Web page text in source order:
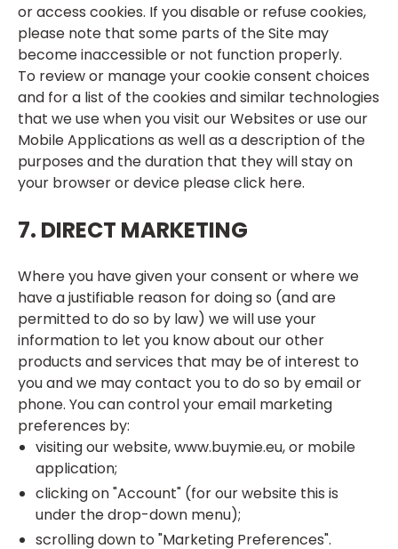
or access cookies. If you disable or refuse cookies,
please note that some parts of the Site may
become inaccessible or not function properly.
To review or manage your cookie consent choices
and for a list of the cookies and similar technologies
that we use when you visit our Websites or use our
Mobile Applications as well as a description of the
purposes and the duration that they will stay on
your browser or device please click here.
7. DIRECT MARKETING
Where you have given your consent or where we
have a justifiable reason for doing so (and are
permitted to do so by law) we will use your
information to let you know about our other
products and services that may be of interest to
you and we may contact you to do so by email or
phone. You can control your email marketing
preferences by:
visiting our website, www.buymie.eu, or mobile
application;
clicking on "Account" (for our website this is
under the drop-down menu);
scrolling down to "Marketing Preferences".